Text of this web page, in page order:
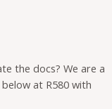
the docs? We are a
at R580 with